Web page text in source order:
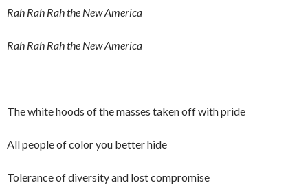
Rah Rah Rah the New America
Rah Rah Rah the New America
The white hoods of the masses taken off with pride
All people of color you better hide
Tolerance of diversity and lost compromise